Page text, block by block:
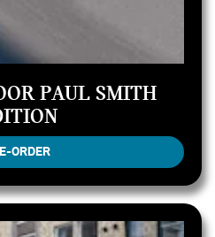
PAUL SMITH
ORDER